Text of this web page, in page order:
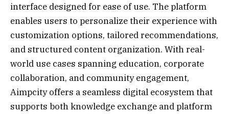
interface designed for ease of use. The platform
enables users to personalize their experience with
customization options, tailored recommendations,
and structured content organization. With real-
world use cases spanning education, corporate
collaboration, and community engagement,
Aimpcity offers a seamless digital ecosystem that
supports both knowledge exchange and platform